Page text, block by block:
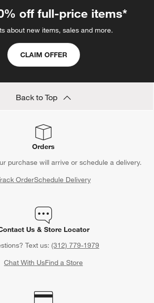
off full-price items*
about new items, sales and more.
CLAIM OFFER
Back to Top
Orders
purchase will arrive or schedule a delivery.
OrderSchedule Delivery
Us & Store Locator
Text us: (312) 779-1979
Chat With UsFind a Store